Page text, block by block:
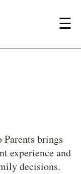
☰
Parents brings
experience and
decisions.